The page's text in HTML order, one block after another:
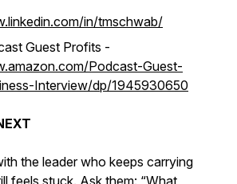
in/tmschwab/
Guest Profits -
Podcast-Guest-
Interview/dp/1945930650
the leader who keeps carrying
feels stuck. Ask them: “What